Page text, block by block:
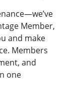
Member,
and make
Members
and
one